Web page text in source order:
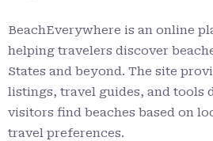
BeachEverywhere is an online
helping travelers discover
States and beyond. The site
listings, travel guides, and tools
visitors find beaches based on
travel preferences.